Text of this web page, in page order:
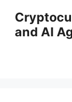
contentand AI